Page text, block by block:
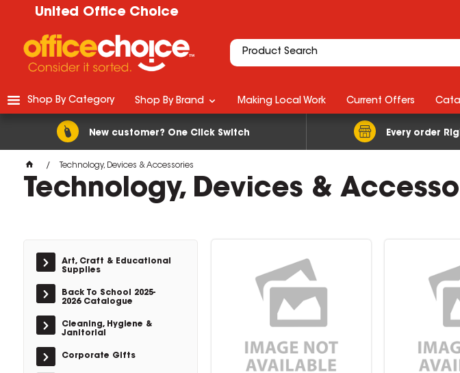
United Office Choice
New customer? One Click Switch Every order
Shop By Category Shop By Brand Making Local Work Current Offers
Technology, Devices & Accessories
Technology, Devices &
Art, Craft & Educational
Supplies
Back To School 2025-
2026 Catalogue
Cleaning, Hygiene &
Janitorial
Corporate Gifts